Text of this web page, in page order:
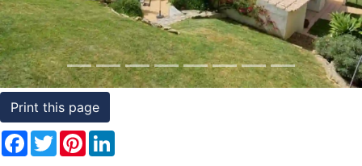
Conditions
Testimonials
Rights
to
Real
Print this page
Facebook
TwitterPinterest